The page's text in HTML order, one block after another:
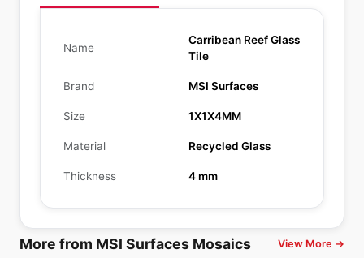
Name
Carribean Reef Glass
Tile
Brand MSI Surfaces
Size 1X1X4MM
Material Recycled Glass
Thickness 4 mm
More from MSI Surfaces Mosaics View More →